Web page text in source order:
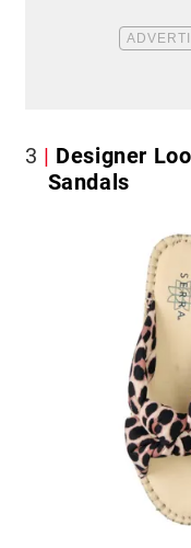
3
Designer
Sandals